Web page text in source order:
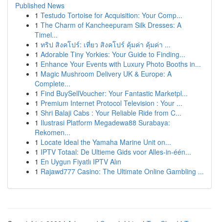
Published News
1 Testudo Tortoise for Acquisition: Your Comp...
1 The Charm of Kancheepuram Silk Dresses: A
Timel...
1 ทริป สิงคโปร์: เที่ยว สิงคโปร์ คุ้มค่า คุ้มค่า ...
1 Adorable Tiny Yorkies: Your Guide to Finding...
1 Enhance Your Events with Luxury Photo Booths in...
1 Magic Mushroom Delivery UK & Europe: A
Complete...
1 Find BuySellVoucher: Your Fantastic Marketpl...
1 Premium Internet Protocol Television : Your ...
1 Shri Balaji Cabs : Your Reliable Ride from C...
1 Ilustrasi Platform Megadewa88 Surabaya:
Rekomen...
1 Locate Ideal the Yamaha Marine Unit on...
1 IPTV Totaal: De Ultieme Gids voor Alles-in-één...
1 En Uygun Fiyatlı IPTV Alın
1 Rajawd777 Casino: The Ultimate Online Gambling ...